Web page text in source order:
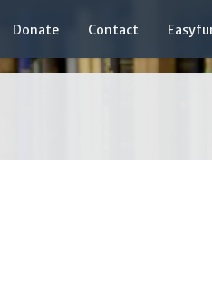
Donate Contact